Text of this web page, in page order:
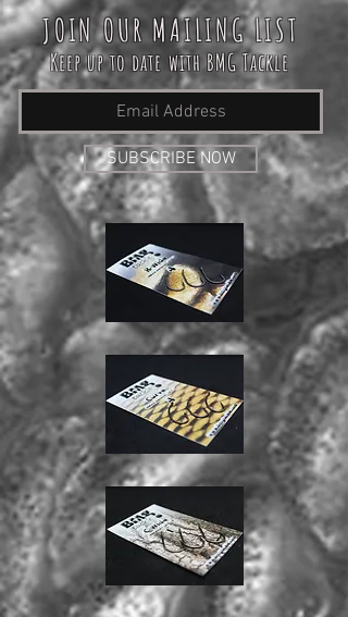
JOIN OUR MAILING LIST
Keep up to date with BMG Tackle
SUBSCRIBE NOW